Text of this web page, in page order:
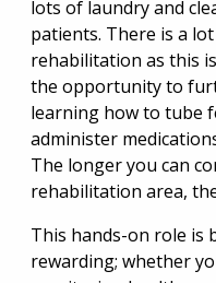
lots of laundry and
patients. There is a
rehabilitation as this
the opportunity to
learning how to tube
administer
The longer you can
rehabilitation area,
This hands-on role is
rewarding; whether